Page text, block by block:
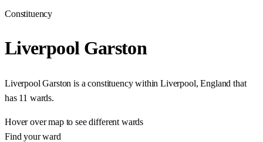
Constituency
Liverpool Garston
Liverpool Garston is a constituency within Liverpool, England that
has 11 wards.
Hover over map to see different wards
Find your ward